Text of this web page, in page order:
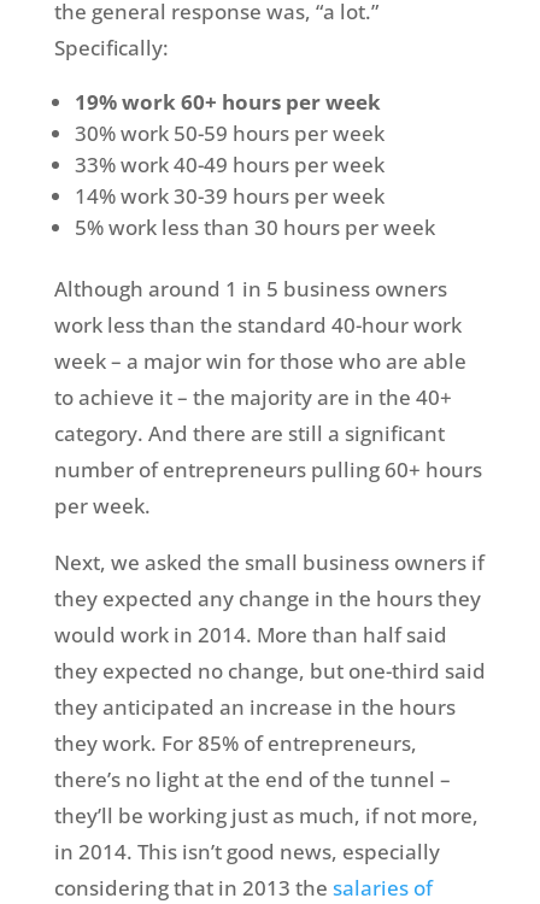
the general response was, “a lot.”
Specifically:
19% work 60+ hours per week
30% work 50-59 hours per week
33% work 40-49 hours per week
14% work 30-39 hours per week
5% work less than 30 hours per week
Although around 1 in 5 business owners
work less than the standard 40-hour work
week – a major win for those who are able
to achieve it – the majority are in the 40+
category. And there are still a significant
number of entrepreneurs pulling 60+ hours
per week.
Next, we asked the small business owners if
they expected any change in the hours they
would work in 2014. More than half said
they expected no change, but one-third said
they anticipated an increase in the hours
they work. For 85% of entrepreneurs,
there’s no light at the end of the tunnel –
they’ll be working just as much, if not more,
in 2014. This isn’t good news, especially
considering that in 2013 the salaries of